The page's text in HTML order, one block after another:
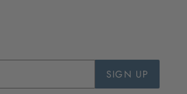
SIGN UP